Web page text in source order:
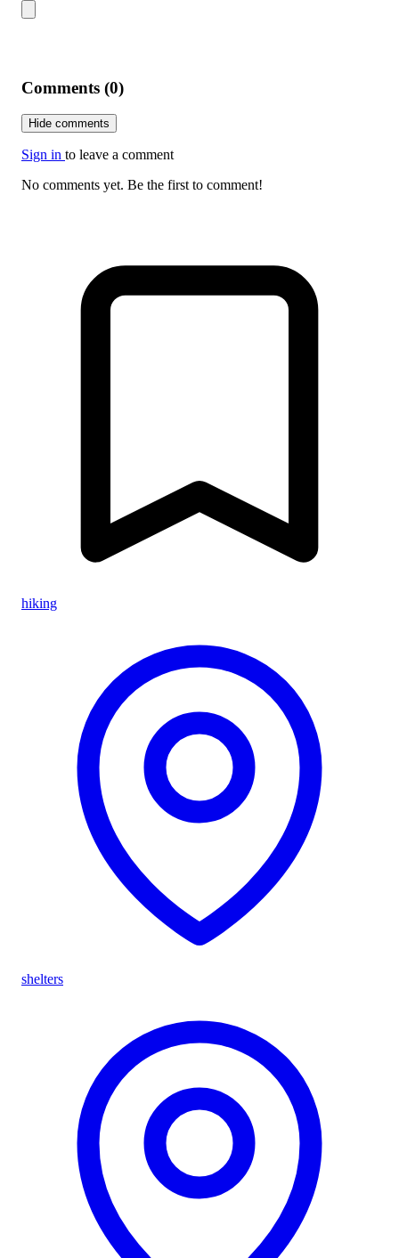
Comments (0)
Hide comments
Sign in to leave a comment
No comments yet. Be the first to comment!
hiking
shelters